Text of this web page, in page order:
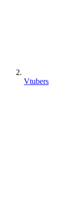
Vtubers